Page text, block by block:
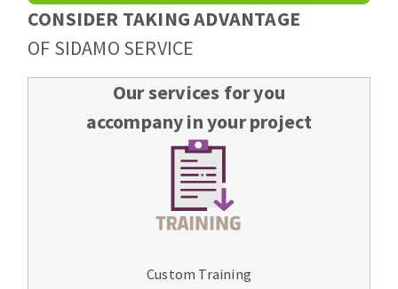
CONSIDER TAKING ADVANTAGE
OF SIDAMO SERVICE
Our services for you
accompany in your project
Custom Training